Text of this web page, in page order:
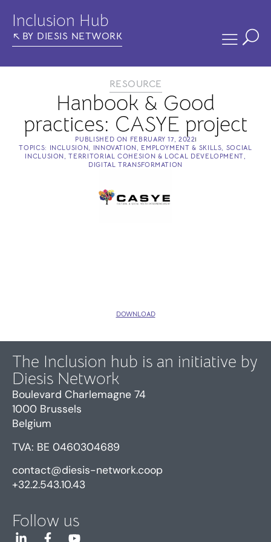
Inclusion Hub
BY DIESIS NETWORK
RESOURCE
Hanbook & Good
practices: CASYE project
PUBLISHED ON FEBRUARY 17, 2022
TOPICS: INCLUSION, INNOVATION, EMPLOYMENT & SKILLS, SOCIAL
INCLUSION,TERRITORIAL COHESION & LOCAL DEVELOPMENT,
DIGITAL TRANSFORMATION
DOWNLOAD
The Inclusion hub is an initiative by
Diesis Network
Boulevard Charlemagne 74
1000 Brussels
Belgium
TVA: BE 0460304689
contact@diesis-network.coop
+32.2.543.10.43
Follow us